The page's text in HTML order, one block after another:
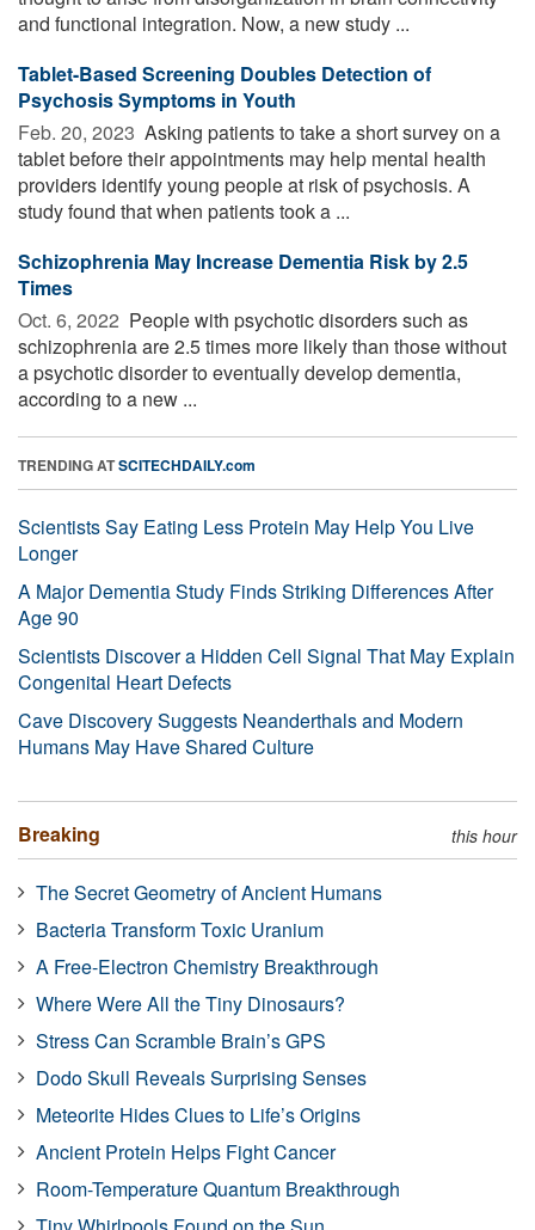
and functional integration. Now, a new study ...
Tablet-Based Screening Doubles Detection of
Psychosis Symptoms in Youth
Feb. 20, 2023  Asking patients to take a short survey on a
tablet before their appointments may help mental health
providers identify young people at risk of psychosis. A
study found that when patients took a ...
Schizophrenia May Increase Dementia Risk by 2.5
Times
Oct. 6, 2022  People with psychotic disorders such as
schizophrenia are 2.5 times more likely than those without
a psychotic disorder to eventually develop dementia,
according to a new ...
TRENDING ATSCITECHDAILY.com
Scientists Say Eating Less Protein May Help You Live
Longer
A Major Dementia Study Finds Striking Differences After
Age 90
Scientists Discover a Hidden Cell Signal That May Explain
Congenital Heart Defects
Cave Discovery Suggests Neanderthals and Modern
Humans May Have Shared Culture
Breaking this hour
The Secret Geometry of Ancient Humans
Bacteria Transform Toxic Uranium
A Free-Electron Chemistry Breakthrough
Where Were All the Tiny Dinosaurs?
Stress Can Scramble Brain’s GPS
Dodo Skull Reveals Surprising Senses
Meteorite Hides Clues to Life’s Origins
Ancient Protein Helps Fight Cancer
Room-Temperature Quantum Breakthrough